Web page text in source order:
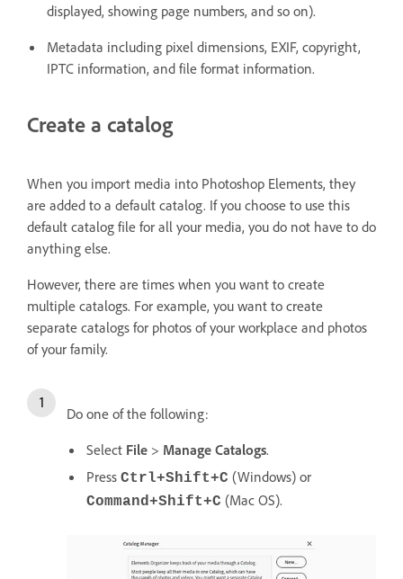
displayed, showing page numbers, and so on).
Metadata including pixel dimensions, EXIF, copyright,
IPTC information, and file format information.
Create a catalog
When you import media into Photoshop Elements, they
are added to a default catalog. If you choose to use this
default catalog file for all your media, you do not have to do
anything else.
However, there are times when you want to create
multiple catalogs. For example, you want to create
separate catalogs for photos of your workplace and photos
of your family.
Do one of the following:
Select File > Manage Catalogs.
Press Ctrl+Shift+C (Windows) or
Command+Shift+C (Mac OS).